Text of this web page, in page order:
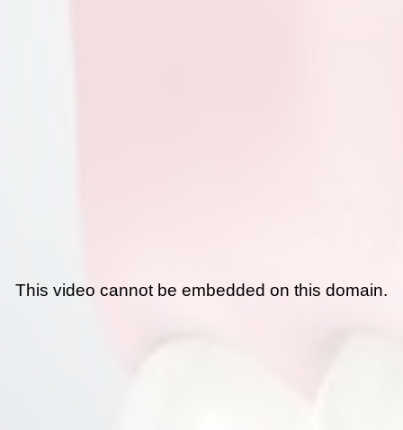
This video cannot be embedded on this domain.